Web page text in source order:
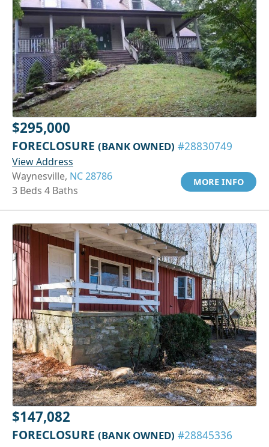
$295,000
FORECLOSURE (BANK OWNED) #28830749
View Address
Waynesville, NC 28786
3 Beds 4 Baths
MORE INFO
$147,082
FORECLOSURE (BANK OWNED) #28845336